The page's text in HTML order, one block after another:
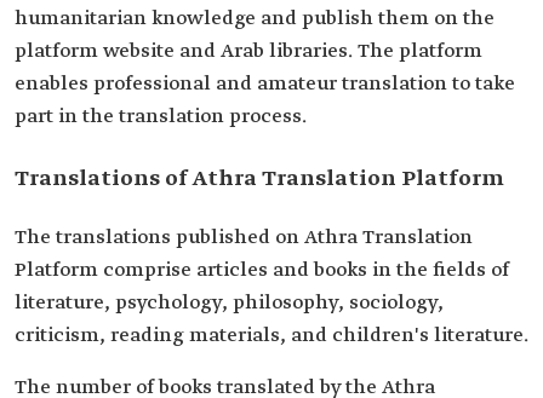
humanitarian knowledge and publish them on the
platform website and Arab libraries. The platform
enables professional and amateur translation to take
part in the translation process.
Translations of Athra Translation Platform
The translations published on Athra Translation
Platform comprise articles and books in the fields of
literature, psychology, philosophy, sociology,
criticism, reading materials, and children's literature.
The number of books translated by the Athra